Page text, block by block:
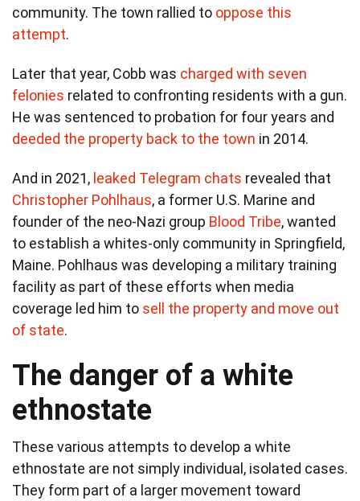
community. The town rallied to oppose this
attempt.
Later that year, Cobb was charged with seven
felonies related to confronting residents with a gun.
He was sentenced to probation for four years and
deeded the property back to the town in 2014.
And in 2021, leaked Telegram chats revealed that
Christopher Pohlhaus, a former U.S. Marine and
founder of the neo-Nazi group Blood Tribe, wanted
to establish a whites-only community in Springfield,
Maine. Pohlhaus was developing a military training
facility as part of these efforts when media
coverage led him to sell the property and move out
of state.
The danger of a white
ethnostate
These various attempts to develop a white
ethnostate are not simply individual, isolated cases.
They form part of a larger movement toward